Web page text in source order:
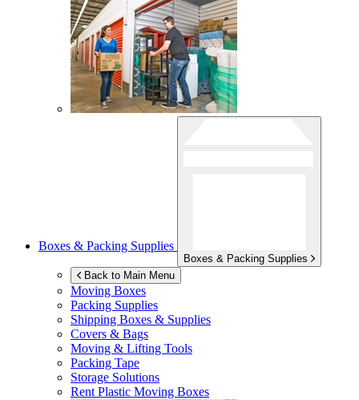
Boxes & Packing Supplies
Boxes & Packing Supplies
Back to Main Menu
Moving Boxes
Packing Supplies
Shipping Boxes & Supplies
Covers & Bags
Moving & Lifting Tools
Packing Tape
Storage Solutions
Rent Plastic Moving Boxes